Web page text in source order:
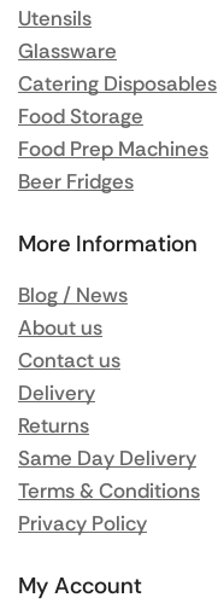
Utensils
Glassware
Catering Disposables
Food Storage
Food Prep Machines
Beer Fridges
More Information
Blog / News
About us
Contact us
Delivery
Returns
Same Day Delivery
Terms & Conditions
Privacy Policy
My Account